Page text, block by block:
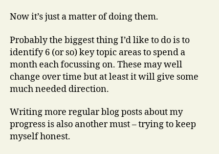
Now it’s just a matter of doing them.
Probably the biggest thing I’d like to do is to
identify 6 (or so) key topic areas to spend a
month each focussing on. These may well
change over time but at least it will give some
much needed direction.
Writing more regular blog posts about my
progress is also another must – trying to keep
myself honest.